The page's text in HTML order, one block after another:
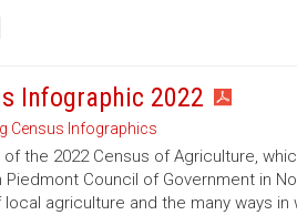
Infographic 2022
Census Infographics
the 2022 Census of Agriculture,
Council of Government in
agriculture and the many ways